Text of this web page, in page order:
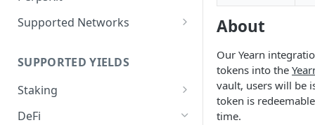
Perps Widget v1
Supported Networks
Robinhood
SUPPORTED YIELDS
Staking
EVM
DeFi
About
Our Yearn
tokens into the
vault, users will be
token is
time.